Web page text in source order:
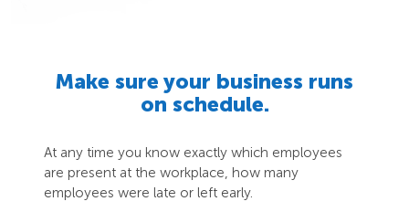
Make sure your business runs
on schedule.
At any time you know exactly which employees
are present at the workplace, how many
employees were late or left early.